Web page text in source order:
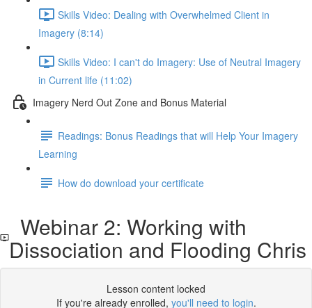
Skills Video: Dealing with Overwhelmed Client in
Imagery (8:14)
Skills Video: I can't do Imagery: Use of Neutral Imagery
in Current life (11:02)
Imagery Nerd Out Zone and Bonus Material
Readings: Bonus Readings that will Help Your Imagery
Learning
How do download your certificate
Webinar 2: Working with
Dissociation and Flooding Chris
Lesson content locked
If you're already enrolled, you'll need to login.